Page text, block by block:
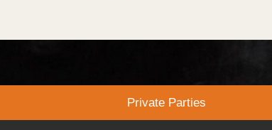
Private Parties